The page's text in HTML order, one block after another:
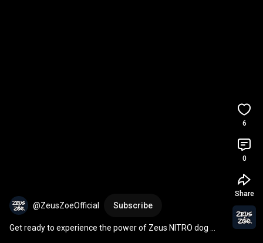
@ZeusZoeOfficial Subscribe
Get ready to experience the power of Zeus NITRO dog
6
0
Share